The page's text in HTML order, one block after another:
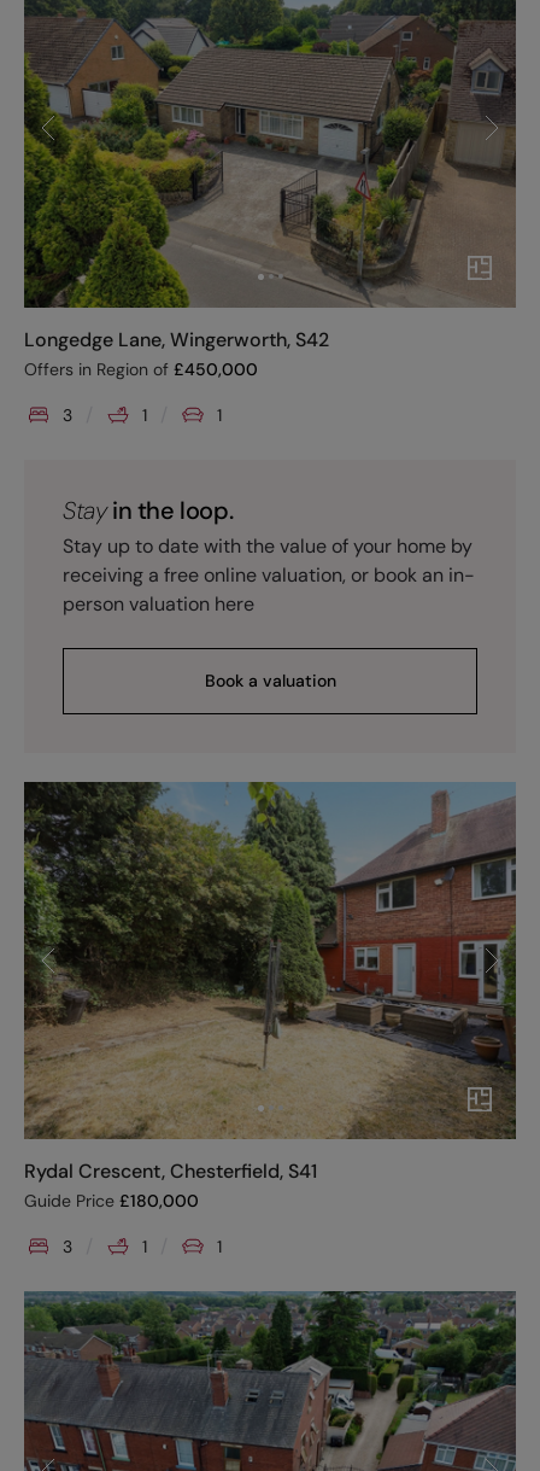
Longedge Lane, Wingerworth, S42
Offers in Region of £450,000
3 1 1
Stayin the loop.
Stay up to date with the value of your home by
receiving a free online valuation, or book an in-
person valuation here
Book a valuation
Rydal Crescent, Chesterfield, S41
Guide Price £180,000
3 1 1